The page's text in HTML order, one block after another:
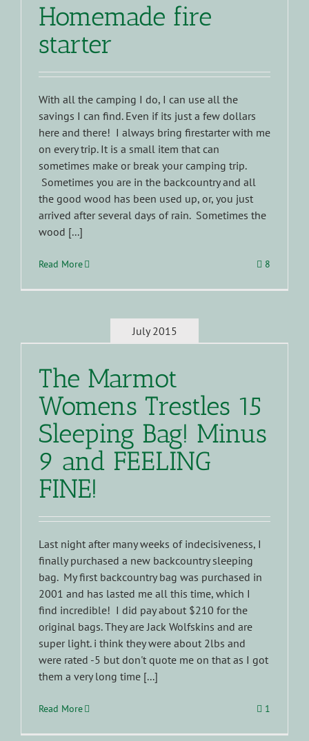
Homemade fire
starter
With all the camping I do, I can use all the
savings I can find. Even if its just a few dollars
here and there! I always bring firestarter with me
on every trip. It is a small item that can
sometimes make or break your camping trip.
Sometimes you are in the backcountry and all
the good wood has been used up, or, you just
arrived after several days of rain. Sometimes the
wood [...]
Read More 8
July 2015
The Marmot
Womens Trestles 15
Sleeping Bag! Minus
9 and FEELING
FINE!
Last night after many weeks of indecisiveness, I
finally purchased a new backcountry sleeping
bag. My first backcountry bag was purchased in
2001 and has lasted me all this time, which I
find incredible! I did pay about $210 for the
original bags. They are Jack Wolfskins and are
super light. i think they were about 2lbs and
were rated -5 but don't quote me on that as I got
them a very long time [...]
Read More 1